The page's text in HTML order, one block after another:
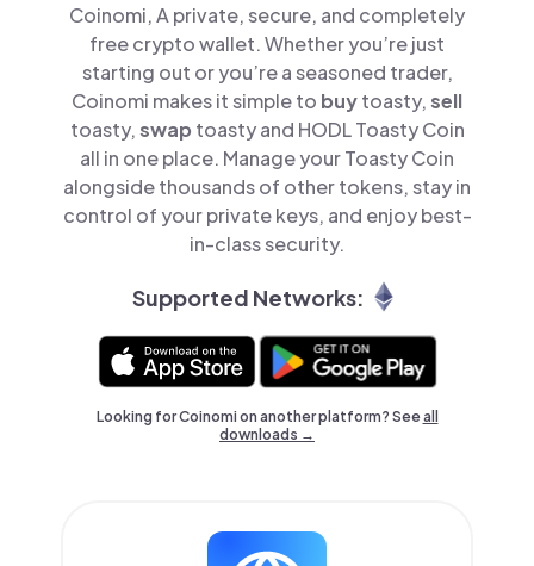
Coinomi, A private, secure, and completely
free crypto wallet. Whether you’re just
starting out or you’re a seasoned trader,
Coinomi makes it simple to buytoasty,sell
toasty,swap toasty and HODL Toasty Coin
all in one place. Manage your Toasty Coin
alongside thousands of other tokens, stay in
control of your private keys, and enjoy best-
in-class security.
Supported Networks:
Looking for Coinomi on another platform? Seeall
downloads →